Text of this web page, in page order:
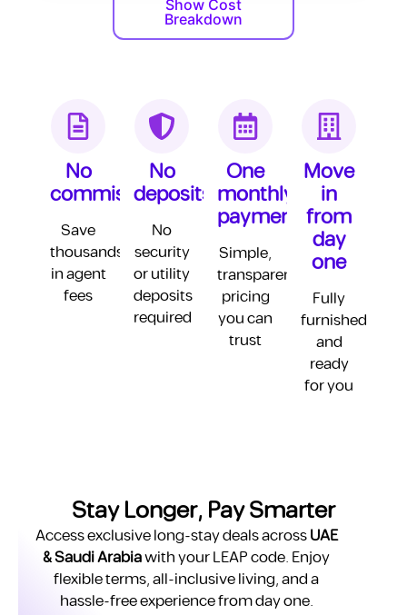
Unfurnished Studio
Agent Commission 3,412 AED
Security Deposit 3,250 AED
Furnishing 20,000 AED
Utilities (DEWA + AC) 10,800 AED
12,000 AED
Total Yearly Cost 122,862 AED
True Monthly Cost 10,238 AED
Move-in Requirement Emirates ID + Ejari
No
commission
Save
thousands
in agent
fees
No
deposits
No
security
or utility
deposits
required
One
monthly
payment
Simple,
transparent
pricing
you can
trust
Move
in
from
day
one
Fully
furnished
and
ready
for you
Stay Longer, Pay Smarter
Access exclusive long-stay deals acrossUAE
& Saudi Arabiawith your LEAP code. Enjoy
flexible terms, all-inclusive living, and a
hassle-free experience from day one.